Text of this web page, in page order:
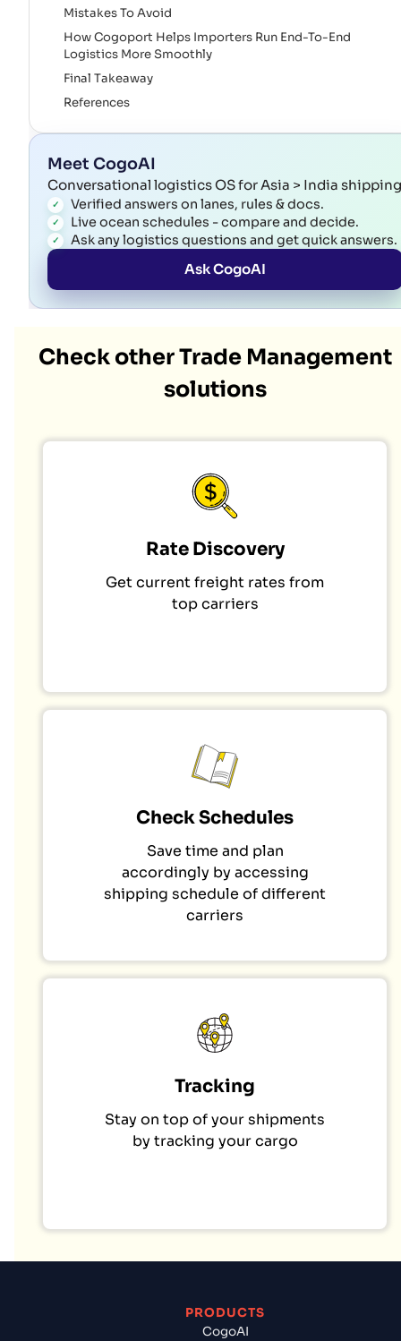
Mistakes To Avoid
How Cogoport Helps Importers Run End-To-End
Logistics More Smoothly
Final Takeaway
References
Meet CogoAI
Conversational logistics OS for Asia > India shipping
Verified answers on lanes, rules & docs.
Live ocean schedules - compare and decide.
Ask any logistics questions and get quick answers.
Ask CogoAI
Check other Trade Management
solutions
Rate Discovery
Get current freight rates from
top carriers
Check Schedules
Save time and plan
accordingly by accessing
shipping schedule of different
carriers
Tracking
Stay on top of your shipments
by tracking your cargo
PRODUCTS
CogoAI